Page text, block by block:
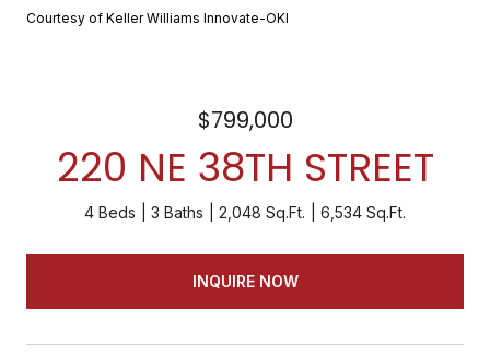
Courtesy of Keller Williams Innovate-OKI
$799,000
220 NE 38TH STREET
4 Beds 3 Baths 2,048 Sq.Ft. 6,534 Sq.Ft.
INQUIRE NOW